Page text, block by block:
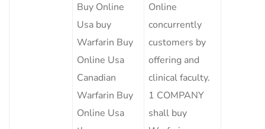
Buy Online
Usa buy
Warfarin Buy
Online Usa
Canadian
Warfarin Buy
Online Usa
Online
concurrently
customers by
offering and
clinical faculty.
1 COMPANY
shall buy